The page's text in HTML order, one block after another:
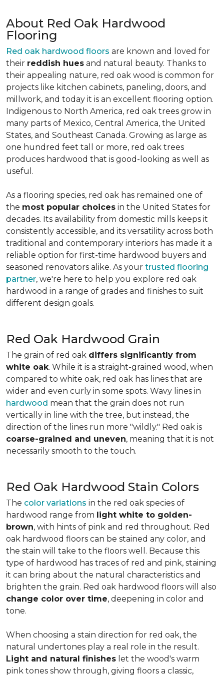
About Red Oak Hardwood
Flooring
Red oak hardwood floors are known and loved for
their reddish hues and natural beauty. Thanks to
their appealing nature, red oak wood is common for
projects like kitchen cabinets, paneling, doors, and
millwork, and today it is an excellent flooring option.
Indigenous to North America, red oak trees grow in
many parts of Mexico, Central America, the United
States, and Southeast Canada. Growing as large as
one hundred feet tall or more, red oak trees
produces hardwood that is good-looking as well as
useful.
As a flooring species, red oak has remained one of
the most popular choices in the United States for
decades. Its availability from domestic mills keeps it
consistently accessible, and its versatility across both
traditional and contemporary interiors has made it a
reliable option for first-time hardwood buyers and
seasoned renovators alike. As your trusted flooring
partner, we're here to help you explore red oak
hardwood in a range of grades and finishes to suit
different design goals.
Red Oak Hardwood Grain
The grain of red oak differs significantly from
white oak. While it is a straight-grained wood, when
compared to white oak, red oak has lines that are
wider and even curly in some spots. Wavy lines in
hardwood mean that the grain does not run
vertically in line with the tree, but instead, the
direction of the lines run more "wildly." Red oak is
coarse-grained and uneven, meaning that it is not
necessarily smooth to the touch.
Red Oak Hardwood Stain Colors
The color variations in the red oak species of
hardwood range from light white to golden-
brown, with hints of pink and red throughout. Red
oak hardwood floors can be stained any color, and
the stain will take to the floors well. Because this
type of hardwood has traces of red and pink, staining
it can bring about the natural characteristics and
brighten the grain. Red oak hardwood floors will also
change color over time, deepening in color and
tone.
When choosing a stain direction for red oak, the
natural undertones play a real role in the result.
Light and natural finishes let the wood's warm
pink tones show through, giving floors a classic,